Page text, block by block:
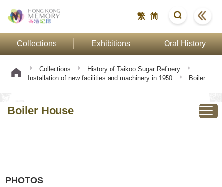
繁 简
Collections Exhibitions Oral History
Collections
History of Taikoo Sugar Refinery
Installation of new facilities and machinery in 1950
Boiler
Boiler House
PHOTOS